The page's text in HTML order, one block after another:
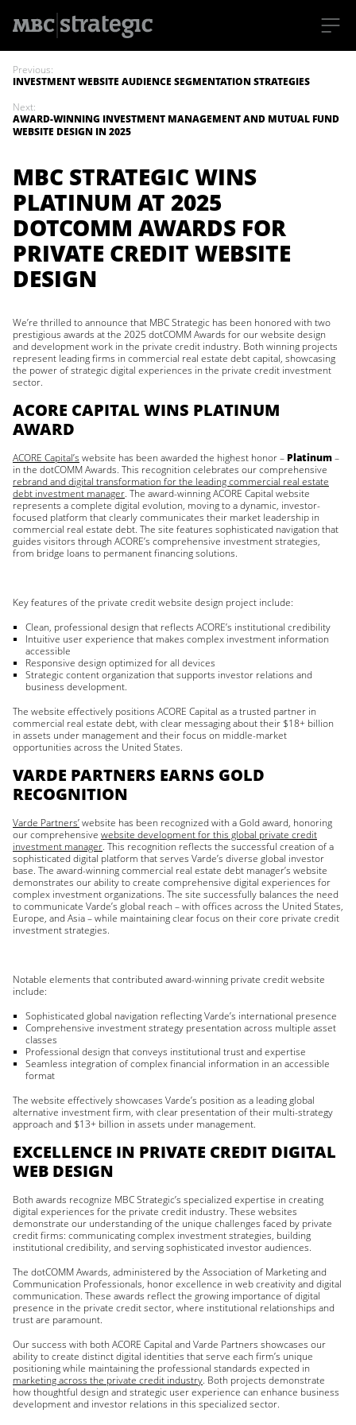
Previous:
INVESTMENT WEBSITE AUDIENCE SEGMENTATION STRATEGIES
Next:
AWARD-WINNING INVESTMENT MANAGEMENT AND MUTUAL FUND
WEBSITE DESIGN IN 2025
MBC STRATEGIC WINS
PLATINUM AT 2025
DOTCOMM AWARDS FOR
PRIVATE CREDIT WEBSITE
DESIGN
We’re thrilled to announce that MBC Strategic has been honored with two
prestigious awards at the 2025 dotCOMM Awards for our website design
and development work in the private credit industry. Both winning projects
represent leading firms in commercial real estate debt capital, showcasing
the power of strategic digital experiences in the private credit investment
sector.
ACORE CAPITAL WINS PLATINUM
AWARD
ACORE Capital’s website has been awarded the highest honor – Platinum–
in the dotCOMM Awards. This recognition celebrates our comprehensive
rebrand and digital transformation for the leading commercial real estate
debt investment manager. The award-winning ACORE Capital website
represents a complete digital evolution, moving to a dynamic, investor-
focused platform that clearly communicates their market leadership in
commercial real estate debt. The site features sophisticated navigation that
guides visitors through ACORE’s comprehensive investment strategies,
from bridge loans to permanent financing solutions.
Key features of the private credit website design project include:
Clean, professional design that reflects ACORE’s institutional credibility
Intuitive user experience that makes complex investment information
accessible
Responsive design optimized for all devices
Strategic content organization that supports investor relations and
business development.
The website effectively positions ACORE Capital as a trusted partner in
commercial real estate debt, with clear messaging about their $18+ billion
in assets under management and their focus on middle-market
opportunities across the United States.
VARDE PARTNERS EARNS GOLD
RECOGNITION
Varde Partners’website has been recognized with a Gold award, honoring
our comprehensive website development for this global private credit
investment manager. This recognition reflects the successful creation of a
sophisticated digital platform that serves Varde’s diverse global investor
base. The award-winning commercial real estate debt manager’s website
demonstrates our ability to create comprehensive digital experiences for
complex investment organizations. The site successfully balances the need
to communicate Varde’s global reach – with offices across the United States,
Europe, and Asia – while maintaining clear focus on their core private credit
investment strategies.
Notable elements that contributed award-winning private credit website
include:
Sophisticated global navigation reflecting Varde’s international presence
Comprehensive investment strategy presentation across multiple asset
classes
Professional design that conveys institutional trust and expertise
Seamless integration of complex financial information in an accessible
format
The website effectively showcases Varde’s position as a leading global
alternative investment firm, with clear presentation of their multi-strategy
approach and $13+ billion in assets under management.
EXCELLENCE IN PRIVATE CREDIT DIGITAL
WEB DESIGN
Both awards recognize MBC Strategic’s specialized expertise in creating
digital experiences for the private credit industry. These websites
demonstrate our understanding of the unique challenges faced by private
credit firms: communicating complex investment strategies, building
institutional credibility, and serving sophisticated investor audiences.
The dotCOMM Awards, administered by the Association of Marketing and
Communication Professionals, honor excellence in web creativity and digital
communication. These awards reflect the growing importance of digital
presence in the private credit sector, where institutional relationships and
trust are paramount.
Our success with both ACORE Capital and Varde Partners showcases our
ability to create distinct digital identities that serve each firm’s unique
positioning while maintaining the professional standards expected in
marketing across the private credit industry. Both projects demonstrate
how thoughtful design and strategic user experience can enhance business
development and investor relations in this specialized sector.